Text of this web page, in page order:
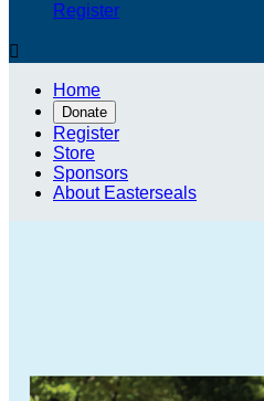
Register

Home
Donate
Register
Store
Sponsors
About Easterseals